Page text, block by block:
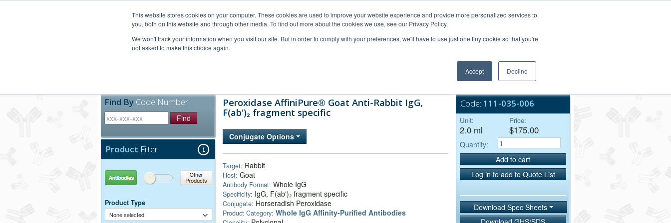
This website stores cookies on your computer. These cookies are used to improve your website experience and provide more personalized services to
you, both on this website and through other media. To find out more about the cookies we use, see our Privacy Policy.
We won't track your information when you visit our site. But in order to comply with your preferences, we'll have to use just one tiny cookie so that you're
not asked to make this choice again.
Accept Decline
Bulk Service
Find By Code Number
Find
Product Filter
Antibodies Other Products
Product Type
None selected
Peroxidase AffiniPure® Goat Anti-Rabbit IgG,
F(ab')₂ fragment specific
Conjugate Options
Target: Rabbit
Host: Goat
Antibody Format: Whole IgG
Specificity: IgG, F(ab')₂ fragment specific
Conjugate: Horseradish Peroxidase
Product Category: Whole IgG Affinity-Purified Antibodies
Code: 111-035-006
Unit:
2.0 ml
Price:
$175.00
Quantity:
Add to cart
Log in to add to Quote List
Download Spec Sheets